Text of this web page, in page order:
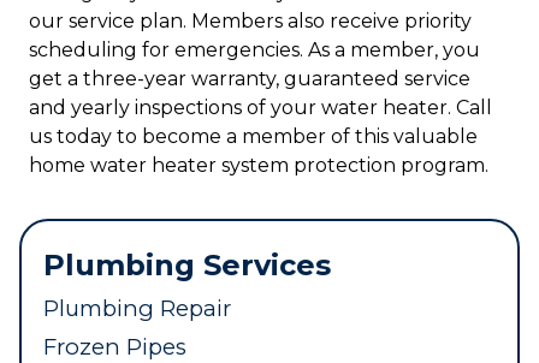
our service plan. Members also receive priority
scheduling for emergencies. As a member, you
get a three-year warranty, guaranteed service
and yearly inspections of your water heater. Call
us today to become a member of this valuable
home water heater system protection program.
Plumbing Services
Plumbing Repair
Frozen Pipes